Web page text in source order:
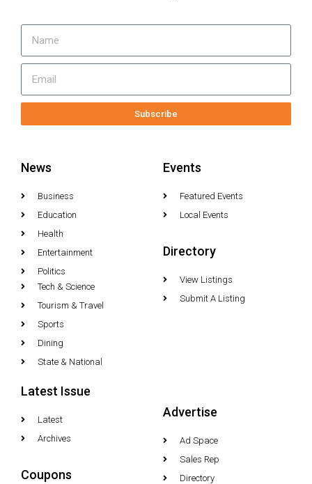
Subscribe
News
Business
Education
Health
Entertainment
Politics
Tech & Science
Tourism & Travel
Sports
Dining
State & National
Events
Featured Events
Local Events
Directory
View Listings
Submit A Listing
Latest Issue
Latest
Archives
Coupons
Advertise
Ad Space
Sales Rep
Directory